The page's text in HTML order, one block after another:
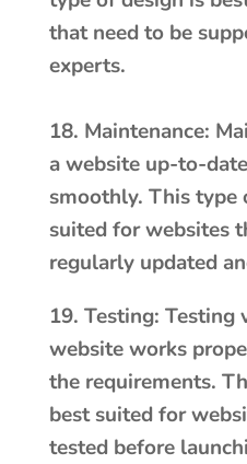
that need to be
experts.
18. Maintenance:
a website up-to-
smoothly. This type
suited for websites
regularly updated
19. Testing: Testing
website works
the requirements.
best suited for
tested before